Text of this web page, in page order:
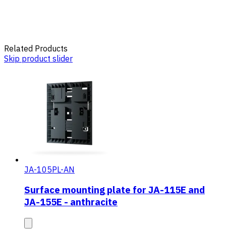
Related Products
Skip product slider
JA-105PL-AN
Surface mounting plate for JA-115E and
JA-155E - anthracite